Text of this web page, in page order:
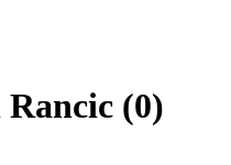
Rancic (0)